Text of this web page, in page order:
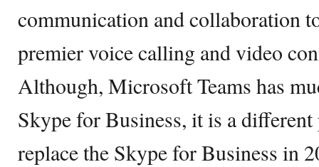
communication and collaboration
premier voice calling and video
Although, Microsoft Teams has
Skype for Business, it is a
replace the Skype for Business in